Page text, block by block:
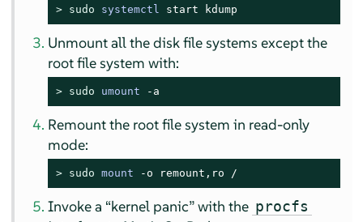
> sudo systemctl start kdump
Unmount all the disk file systems except the
root file system with:
> sudo umount -a
Remount the root file system in read-only
mode:
> sudo mount -o remount,ro /
Invoke a “kernel panic”with the procfs